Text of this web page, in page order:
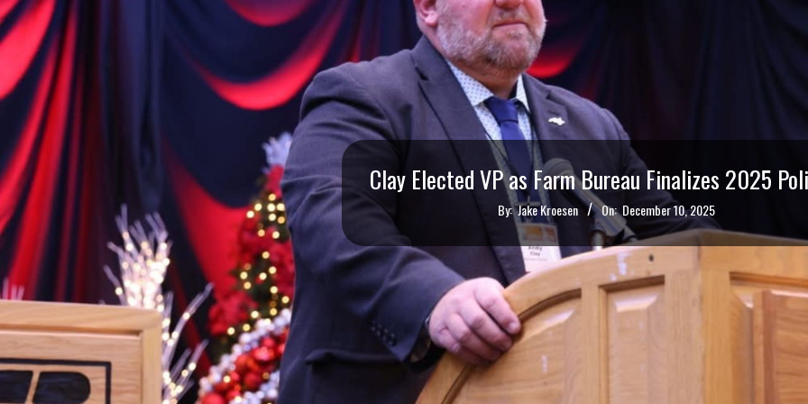
S
S
O
U
R
I
T
I
Clay Elected VP as Farm Bureau Finalizes 2025
By: Jake Kroesen On: December 10, 2025